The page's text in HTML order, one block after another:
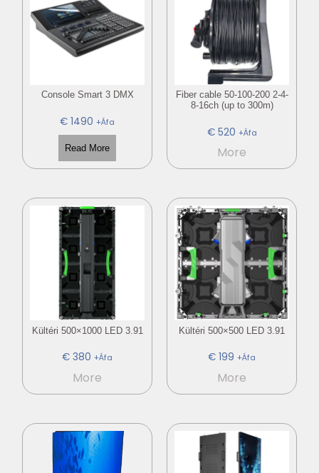
Console Smart 3 DMX
€ 1490 +Áfa
Read More
Fiber cable 50-100-200 2-4-
8-16ch (up to 300m)
€520 +Áfa
More
Kültéri 500×1000 LED 3.91
€ 380 +Áfa
More
Kültéri 500×500 LED 3.91
€ 199 +Áfa
More